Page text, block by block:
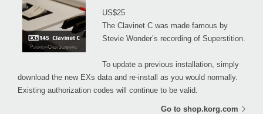
US$25
The Clavinet C was made famous by
Stevie Wonder’s recording of Superstition.
To update a previous installation, simply
download the new EXs data and re-install as you would normally.
Existing authorization codes will continue to be valid.
Go to shop.korg.com